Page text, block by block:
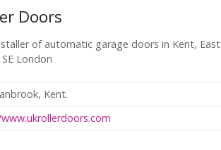
Doors
of automatic garage doors in Kent, East
London
Kent.